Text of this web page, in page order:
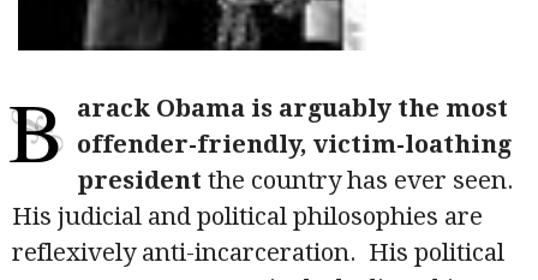
B arack Obama is arguably the most
offender-friendly, victim-loathing
president the country has ever seen.
His judicial and political philosophies are
reflexively anti-incarceration. His political